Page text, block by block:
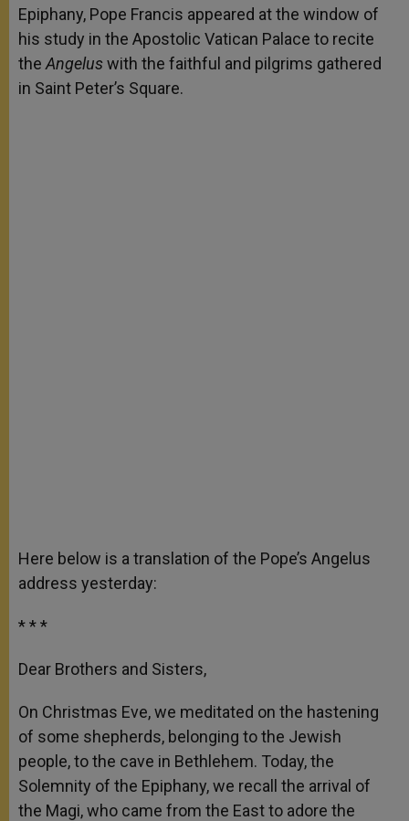
Epiphany, Pope Francis appeared at the window of
his study in the Apostolic Vatican Palace to recite
the Angeluswith the faithful and pilgrims gathered
in Saint Peter’s Square.
Here below is a translation of the Pope’s Angelus
address yesterday:
* * *
Dear Brothers and Sisters,
On Christmas Eve, we meditated on the hastening
of some shepherds, belonging to the Jewish
people, to the cave in Bethlehem. Today, the
Solemnity of the Epiphany, we recall the arrival of
the Magi, who came from the East to adore the